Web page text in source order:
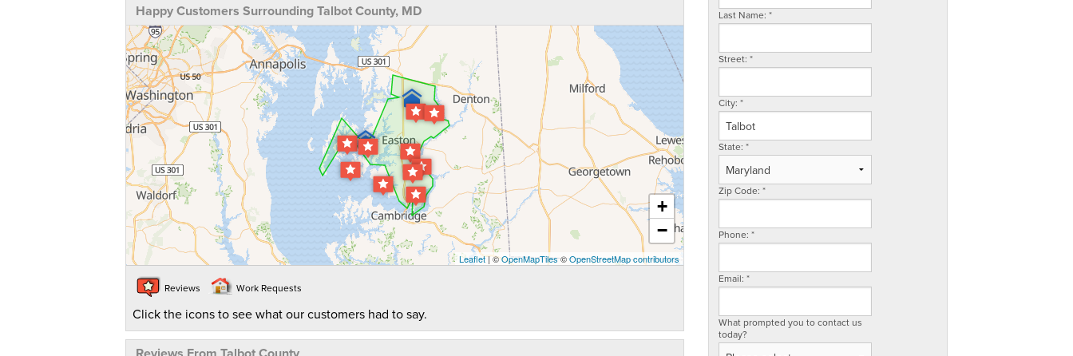
Last Name: *
Street: *
City: *
State: *
Zip Code: *
Phone: *
Email: *
What prompted you to contact us
today?
Happy Customers Surrounding Talbot County, MD
+
−
Leaflet| ©OpenMapTiles©OpenStreetMap contributors
Reviews Work Requests
Click the icons to see what our customers had to say.